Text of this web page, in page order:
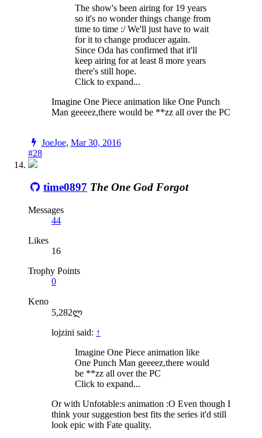
The show's been airing for 19 years
so it's no wonder things change from
time to time :/ We'll just have to wait
for it to change producer again.
Since Oda has confirmed that it'll
keep airing for at least 8 more years
there's still hope.
Click to expand...
Imagine One Piece animation like One Punch
Man geeeez,there would be **zz all over the PC
JoeJoe, Mar 30, 2016
#28
time0897 The One God Forgot
Messages
44
Likes
16
Trophy Points
0
Keno
5,282ლ
lojzini said: ↑
Imagine One Piece animation like
One Punch Man geeeez,there would
be **zz all over the PC
Click to expand...
Or with Unfotable:s animation :O Even though I
think your suggestion best fits the series it'd still
look epic with Fate quality.